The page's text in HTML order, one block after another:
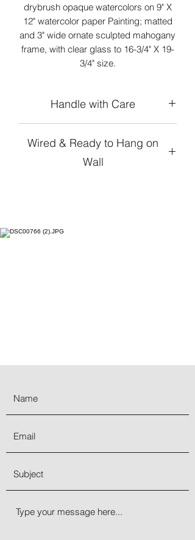
drybrush opaque watercolors on 9" X
12" watercolor paper Painting; matted
and 3" wide ornate sculpted mahogany
frame, with clear glass to 16-3/4" X 19-
3/4" size.
Handle with Care
Wired & Ready to Hang on
Wall